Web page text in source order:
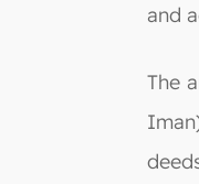
and
The